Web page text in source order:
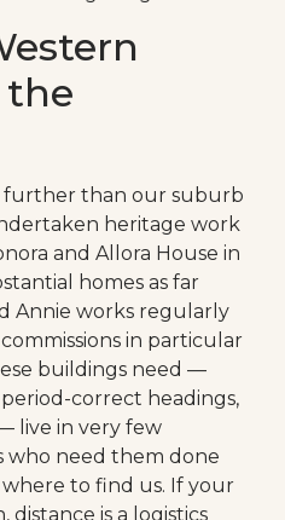
the
than our suburb
heritage work
and Allora House in
homes as far
Annie works regularly
in particular
buildings need —
correct headings,
live in very few
who need them done
to find us. If your
distance is a logistics